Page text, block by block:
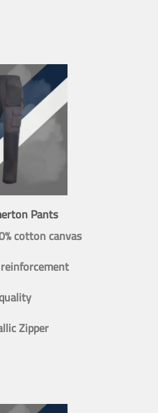
Pants
cotton canvas
Zipper